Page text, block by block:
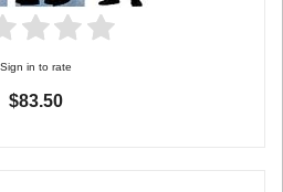
Sign in to rate
$83.50